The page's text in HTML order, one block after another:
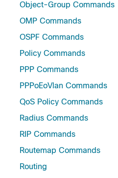
Object-Group Commands
OMP Commands
OSPF Commands
Policy Commands
PPP Commands
PPPoEoVlan Commands
QoS Policy Commands
Radius Commands
RIP Commands
Routemap Commands
Routing